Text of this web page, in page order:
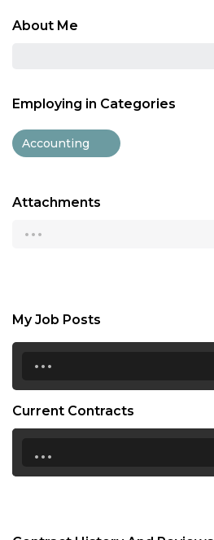
About Me
Employing in Categories
Accounting
Attachments
...
My Job Posts
...
Current Contracts
...